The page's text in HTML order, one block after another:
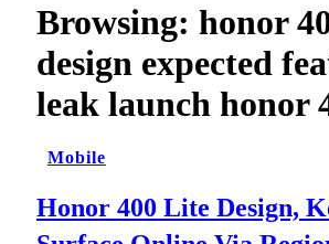
Browsing: honor
design expected
leak launch honor
Mobile
Honor 400 Lite Design,